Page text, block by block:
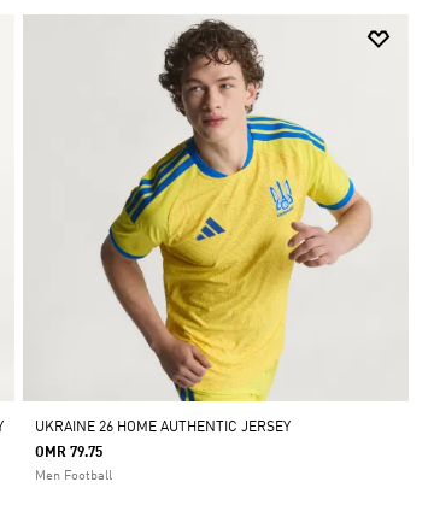
UKRAINE 26 HOME AUTHENTIC JERSEY
OMR 79.75
Men Football